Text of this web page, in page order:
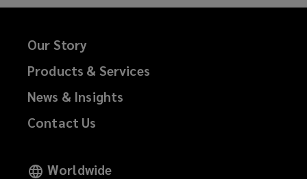
Our Story
Products & Services
News & Insights
Contact Us
Worldwide